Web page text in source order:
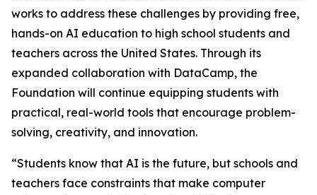
works to address these challenges by providing free,
hands-on AI education to high school students and
teachers across the United States. Through its
expanded collaboration with DataCamp, the
Foundation will continue equipping students with
practical, real-world tools that encourage problem-
solving, creativity, and innovation.
“Students know that AI is the future, but schools and
teachers face constraints that make computer